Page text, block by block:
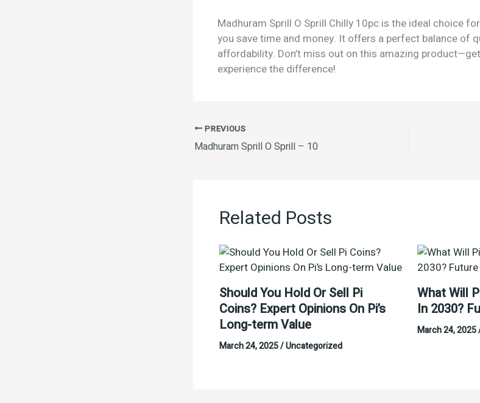
Madhuram Sprill O Sprill Chilly 10pc is the ideal choice
you save time and money. It offers a perfect balance of
affordability. Don’t miss out on this amazing
experience the difference!
PREVIOUS
Madhuram Sprill O Sprill – 10
Related Posts
Should You Hold Or Sell Pi
Coins? Expert Opinions On Pi’s
Long-term Value
March 24, 2025/Uncategorized
What Will
In 2030?
March 24, 2025